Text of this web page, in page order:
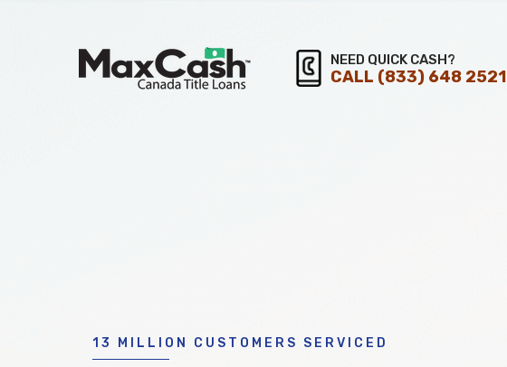
Max
NEED QUICK CASH?
CALL (833) 648 2521
13 MILLION CUSTOMERS SERVICED